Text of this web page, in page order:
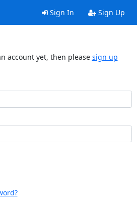
Sign In Sign Up
account yet, then please sign up